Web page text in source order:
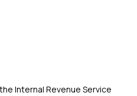
Internal Revenue Service